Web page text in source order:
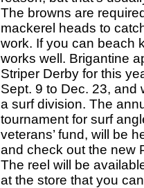
The browns are
mackerel heads to
work. If you can beach
works well. Brigantine
Striper Derby for this
Sept. 9 to Dec. 23, and
a surf division. The
tournament for surf
veterans’ fund, will be
and check out the new
The reel will be
at the store that you